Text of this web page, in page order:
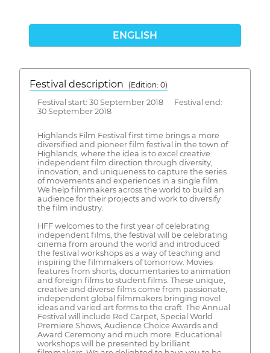
ENGLISH
Festival description
(Edition: 0)
Festival start: 30 September 2018 Festival end:
30 September 2018
Highlands Film Festival first time brings a more
diversified and pioneer film festival in the town of
Highlands, where the idea is to excel creative
independent film direction through diversity,
innovation, and uniqueness to capture the series
of movements and experiences in a single film.
We help filmmakers across the world to build an
audience for their projects and work to diversify
the film industry.
HFF welcomes to the first year of celebrating
independent films, the festival will be celebrating
cinema from around the world and introduced
the festival workshops as a way of teaching and
inspiring the filmmakers of tomorrow. Movies
features from shorts, documentaries to animation
and foreign films to student films. These unique,
creative and diverse films come from passionate,
independent global filmmakers bringing novel
ideas and varied art forms to the craft. The Annual
Festival will include Red Carpet, Special World
Premiere Shows, Audience Choice Awards and
Award Ceremony and much more. Educational
workshops will be presented by brilliant